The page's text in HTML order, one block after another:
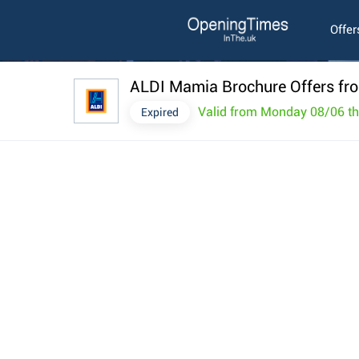
ALDI Mamia Brochure Offers
Expired Valid from Monday 08/06